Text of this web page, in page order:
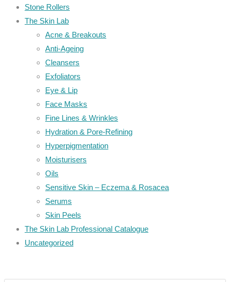
Stone Rollers
The Skin Lab
Acne & Breakouts
Anti-Ageing
Cleansers
Exfoliators
Eye & Lip
Face Masks
Fine Lines & Wrinkles
Hydration & Pore-Refining
Hyperpigmentation
Moisturisers
Oils
Sensitive Skin – Eczema & Rosacea
Serums
Skin Peels
The Skin Lab Professional Catalogue
Uncategorized